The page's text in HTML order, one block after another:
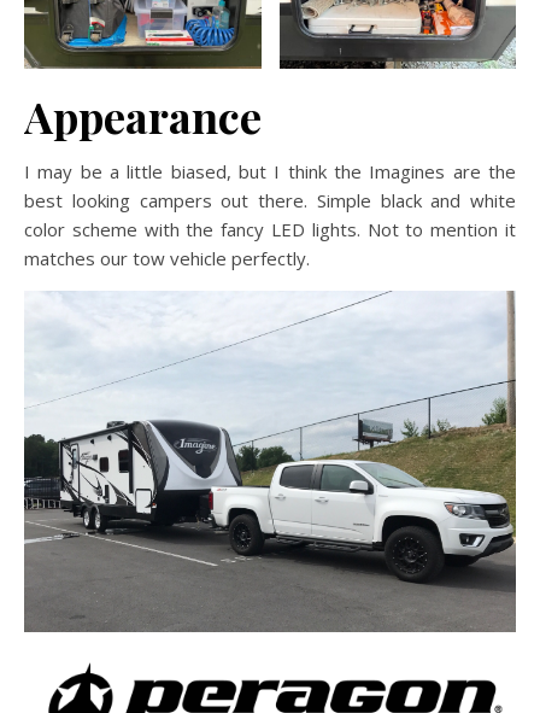
Appearance
I may be a little biased, but I think the Imagines are the
best looking campers out there. Simple black and white
color scheme with the fancy LED lights. Not to mention it
matches our tow vehicle perfectly.